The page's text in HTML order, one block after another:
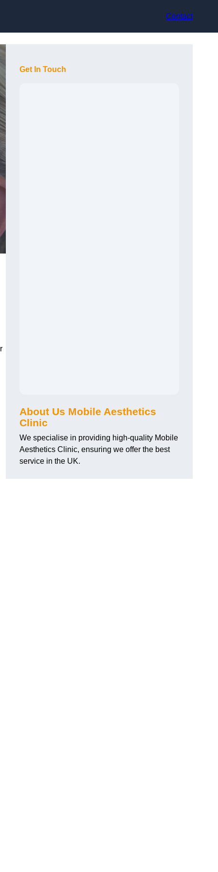
Contact
Get In Touch
About Us Mobile Aesthetics
Clinic
We specialise in providing high-quality Mobile
Aesthetics Clinic, ensuring we offer the best
service in the UK.